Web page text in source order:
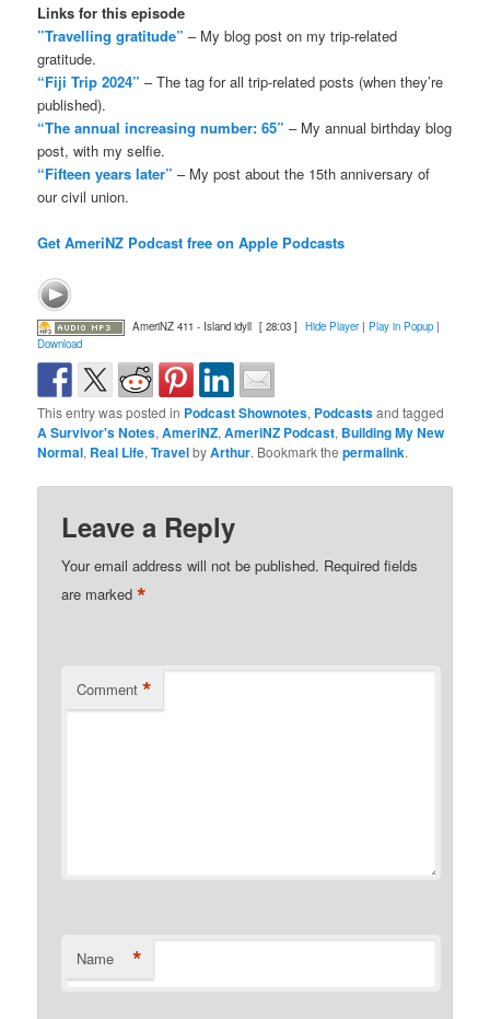
Links for this episode
”Travelling gratitude” – My blog post on my trip-related
gratitude.
“Fiji Trip 2024” – The tag for all trip-related posts (when they’re
published).
“The annual increasing number: 65” – My annual birthday blog
post, with my selfie.
“Fifteen years later” – My post about the 15th anniversary of
our civil union.
Get AmeriNZ Podcast free on Apple Podcasts
AmeriNZ 411 - Island idyll [ 28:03 ] Hide Player| Play in Popup|
Download
This entry was posted in Podcast Shownotes, Podcastsand tagged
A Survivor's Notes,AmeriNZ,AmeriNZ Podcast, Building My New
Normal, Real Life,TravelbyArthur. Bookmark thepermalink.
Leave a Reply
Your email address will not be published. Required fields
are marked*
Comment *
Name *